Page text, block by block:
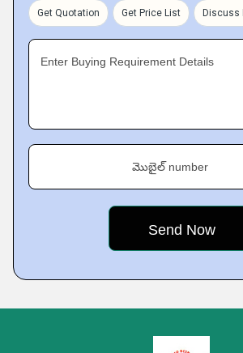
Get Quotation Get Price List Discuss
Enter Buying Requirement Details
మొబైల్ number